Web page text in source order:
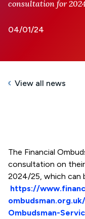
consultation for
04/01/24
View all news
The Financial
consultation on
2024/25, which can
https://
Ombudsman-